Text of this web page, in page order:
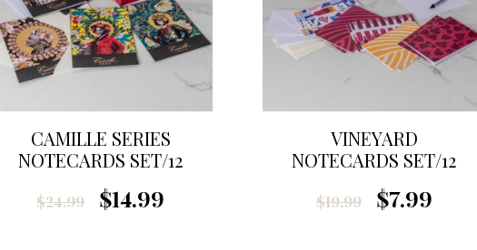
CAMILLE SERIES
NOTECARDS SET/12
$24.99 $14.99
VINEYARD
NOTECARDS SET/12
$19.99 $7.99